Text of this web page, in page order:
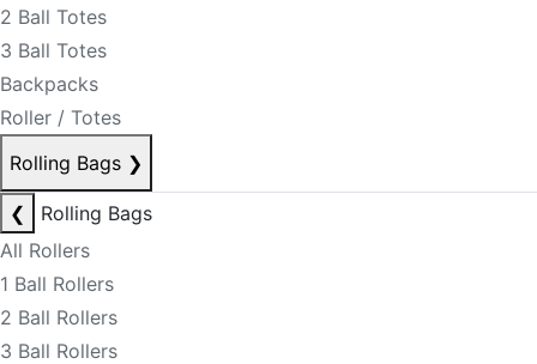
2 Ball Totes
3 Ball Totes
Backpacks
Roller / Totes
Rolling Bags ❯
❮
Rolling Bags
All Rollers
1 Ball Rollers
2 Ball Rollers
3 Ball Rollers